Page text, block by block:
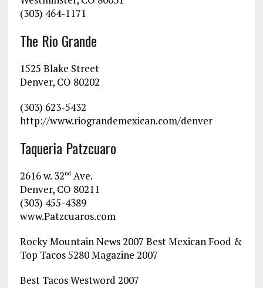
(303) 464-1171
The Rio Grande
1525 Blake Street
Denver, CO 80202
(303) 623-5432
http://www.riograndemexican.com/denver
Taqueria Patzcuaro
2616 w. 32ndAve.
Denver, CO 80211
(303) 455-4389
www.Patzcuaros.com
Rocky Mountain News 2007 Best Mexican Food &
Top Tacos 5280 Magazine 2007
Best Tacos Westword 2007